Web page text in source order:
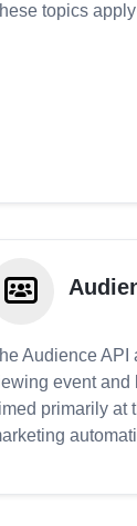
topics
Audience API
event and
primarily at